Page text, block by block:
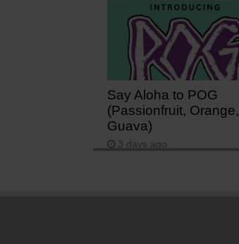
5 hours ago
Say Aloha to POG
(Passionfruit, Orange,
Guava)
3 days ago